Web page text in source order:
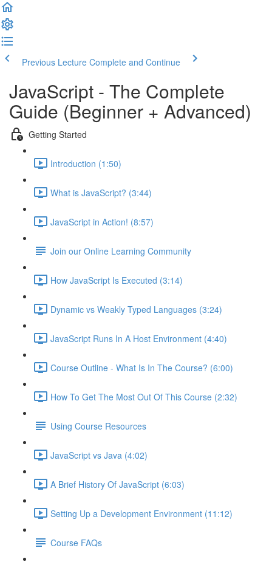
Previous Lecture Complete and Continue
JavaScript - The Complete
Guide (Beginner + Advanced)
Getting Started
Introduction (1:50)
What is JavaScript? (3:44)
JavaScript in Action! (8:57)
Join our Online Learning Community
How JavaScript Is Executed (3:14)
Dynamic vs Weakly Typed Languages (3:24)
JavaScript Runs In A Host Environment (4:40)
Course Outline - What Is In The Course? (6:00)
How To Get The Most Out Of This Course (2:32)
Using Course Resources
JavaScript vs Java (4:02)
A Brief History Of JavaScript (6:03)
Setting Up a Development Environment (11:12)
Course FAQs